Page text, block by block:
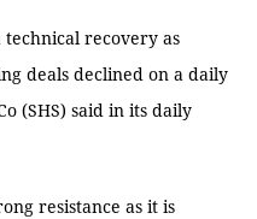
technical recovery as
deals declined on a daily
(SHS) said in its daily
resistance as it is